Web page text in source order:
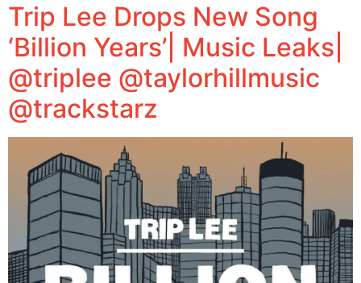
Trip Lee Drops New Song
‘Billion Years’| Music Leaks|
@triplee @taylorhillmusic
@trackstarz